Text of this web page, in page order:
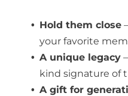
Hold them close
your favorite
A unique legacy
kind signature of
A gift for